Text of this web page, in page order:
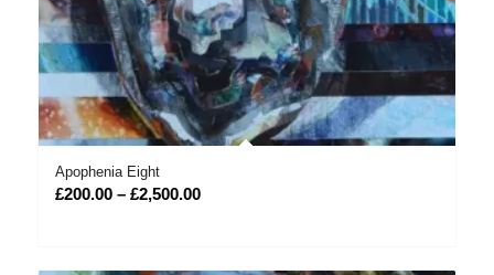
Apophenia Eight
£200.00 – £2,500.00Price